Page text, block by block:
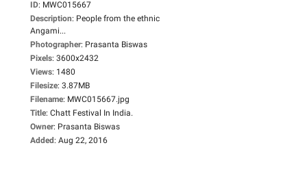
ID: MWC015667
Description: People from the ethnic
Angami...
Photographer: Prasanta Biswas
Pixels: 3600x2432
Views: 1480
Filesize: 3.87MB
Filename: MWC015667.jpg
Title: Chatt Festival In India.
Owner: Prasanta Biswas
Added: Aug 22, 2016